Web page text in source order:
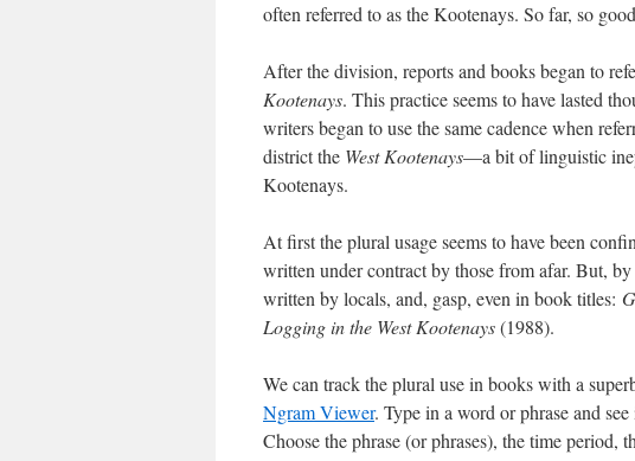
often referred to as the Kootenays. So far, so
After the division, reports and books began to
Kootenays. This practice seems to have lasted
writers began to use the same cadence when
district the West Kootenays—a bit of linguistic
Kootenays.
At first the plural usage seems to have been
written under contract by those from afar. But,
written by locals, and, gasp, even in book titles:
Logging in the West Kootenays(1988).
We can track the plural use in books with a
Ngram Viewer. Type in a word or phrase and
Choose the phrase (or phrases), the time period,